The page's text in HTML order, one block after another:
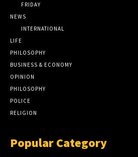
FRIDAY
NEWS
INTERNATIONAL
LIFE
PHILOSOPHY
BUSINESS & ECONOMY
OPINION
PHILOSOPHY
POLICE
RELIGION
Popular Category